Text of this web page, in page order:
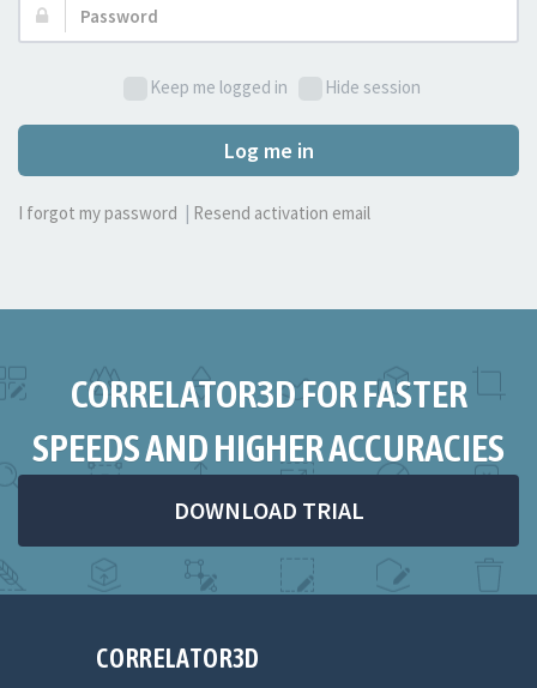
Password:
Keep me logged in Hide session
Log me in
I forgot my password Resend activation email
CORRELATOR3D FOR FASTER
SPEEDS AND HIGHER ACCURACIES
DOWNLOAD TRIAL
CORRELATOR3D